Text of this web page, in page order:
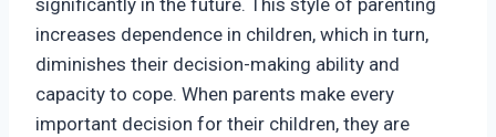
significantly in the future. This style of parenting
increases dependence in children, which in turn,
diminishes their decision-making ability and
capacity to cope. When parents make every
important decision for their children, they are